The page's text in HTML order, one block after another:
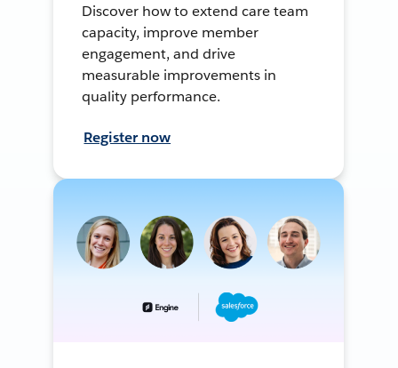
Discover how to extend care team
capacity, improve member
engagement, and drive
measurable improvements in
quality performance.
Register now